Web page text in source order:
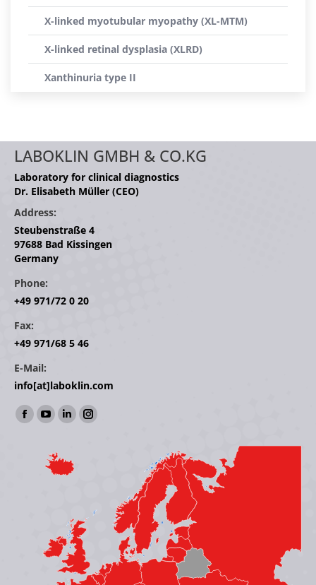
X-linked myotubular myopathy (XL-MTM)
X-linked retinal dysplasia (XLRD)
Xanthinuria type II
LABOKLIN GMBH & CO.KG
Laboratory for clinical diagnostics
Dr. Elisabeth Müller (CEO)
Address:
Steubenstraße 4
97688 Bad Kissingen
Germany
Phone:
+49 971/72 0 20
Fax:
+49 971/68 5 46
E-Mail:
info[at]laboklin.com
Find us on:
Facebook
opens
YouTube
opens
in
Linkedin
opens
in
window
Instagram
window